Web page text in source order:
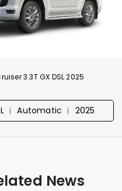
3.3T GX DSL 2025
︱ Automatic ︱ 2025
News